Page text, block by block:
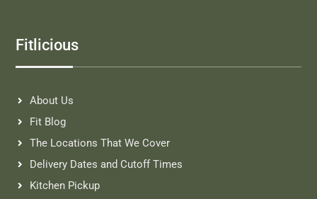
Fitlicious
About Us
Fit Blog
The Locations That We Cover
Delivery Dates and Cutoff Times
Kitchen Pickup